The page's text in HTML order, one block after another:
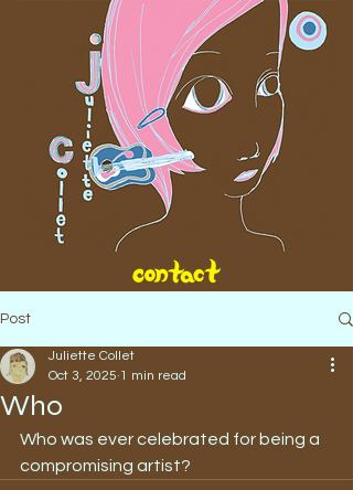
Post
Who
Juliette Collet
Oct 3, 2025 1 min read
Who was ever celebrated for being a
compromising artist?